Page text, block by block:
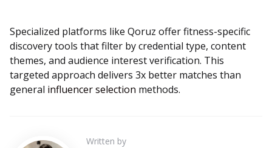
Specialized platforms like Qoruz offer fitness-specific
discovery tools that filter by credential type, content
themes, and audience interest verification. This
targeted approach delivers 3x better matches than
general influencer selection methods.
Written by